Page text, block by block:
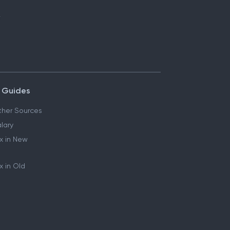
Sources
in New
in Old